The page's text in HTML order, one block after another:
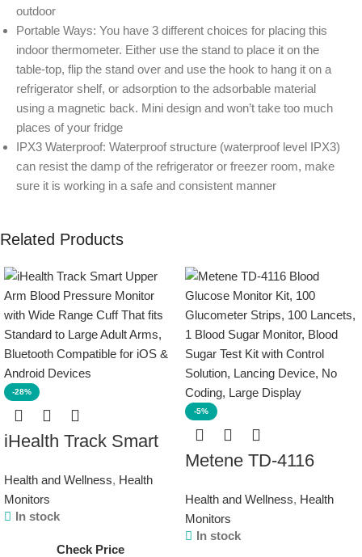
outdoor
Portable Ways: You have 3 different choices for placing this
indoor thermometer. Either use the stand to place it on the
table-top, flip the stand over and use the hook to hang it on a
refrigerator shelf, or adsorption to the adsorbable material
using a magnetic back. Mini design and won’t take too much
places of your fridge
IPX3 Waterproof: Waterproof structure (waterproof level IPX3)
can resist the damp of the refrigerator or freezer room, make
sure it is working in a safe and consistent manner
Related Products
-28%
iHealth Track Smart
Pressure Monitor with
Wide Range Cuff
Health and Wellness, Health
Monitors
In stock
Check Price
-5%
Metene TD-4116
Monitor Kit, 100
Glucometer Strips,
Health and Wellness, Health
Monitors
In stock